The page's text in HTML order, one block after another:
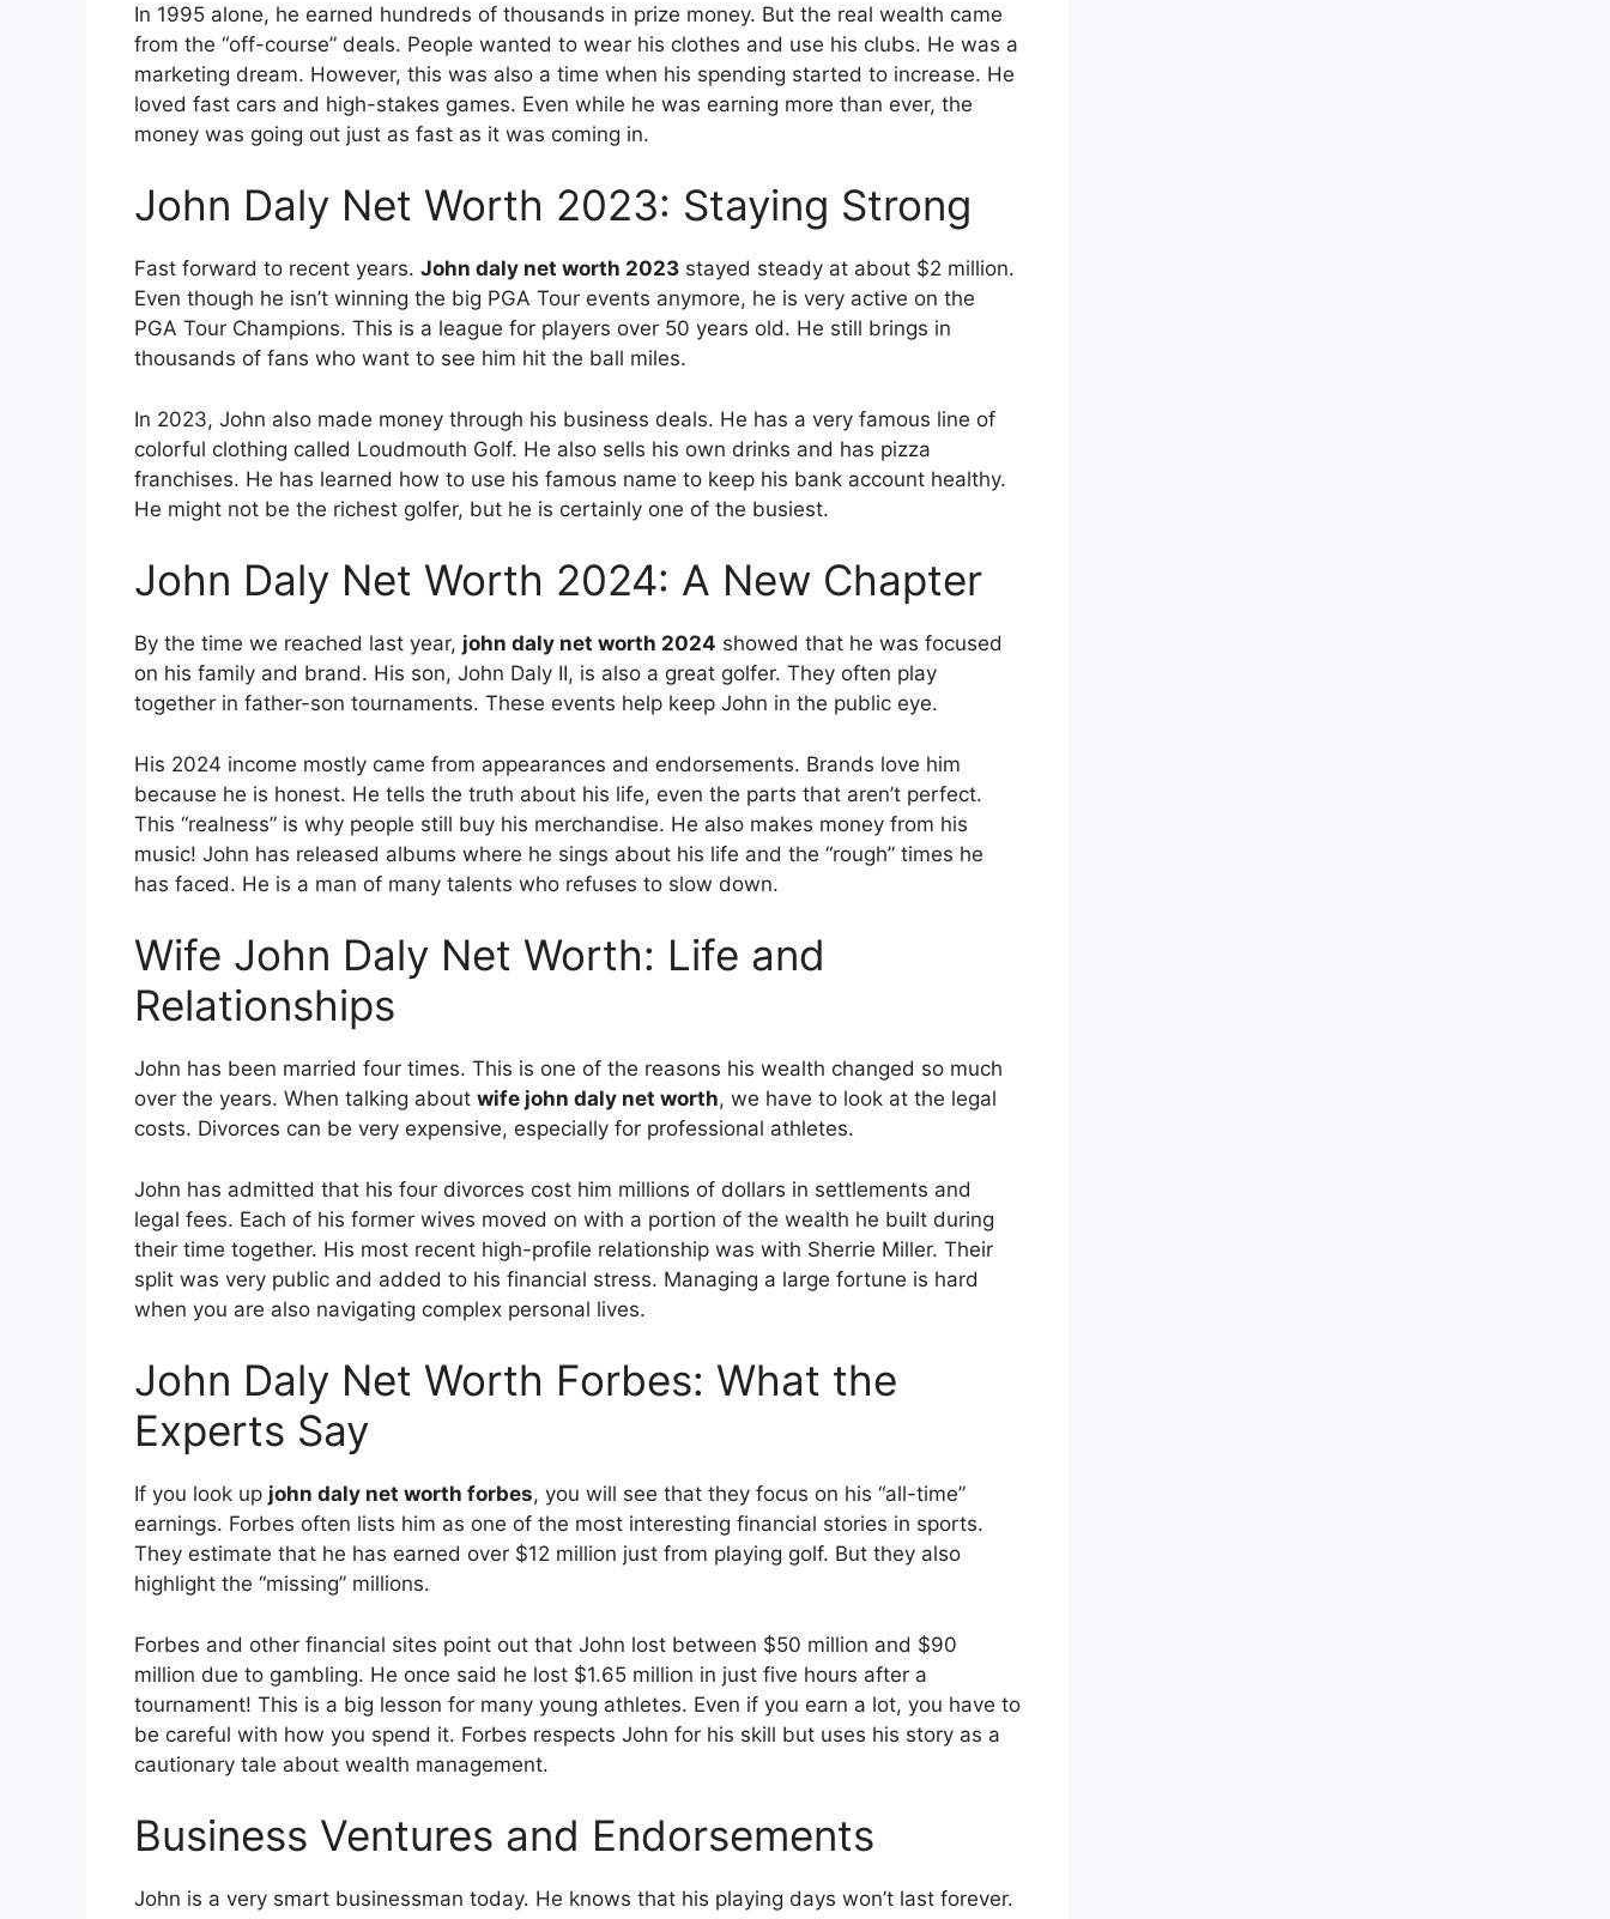
In 1995 alone, he earned hundreds of thousands in prize money. But the real wealth came
from the “off-course” deals. People wanted to wear his clothes and use his clubs. He was a
marketing dream. However, this was also a time when his spending started to increase. He
loved fast cars and high-stakes games. Even while he was earning more than ever, the
money was going out just as fast as it was coming in.
John Daly Net Worth 2023: Staying Strong
Fast forward to recent years. John daly net worth 2023 stayed steady at about $2 million.
Even though he isn’t winning the big PGA Tour events anymore, he is very active on the
PGA Tour Champions. This is a league for players over 50 years old. He still brings in
thousands of fans who want to see him hit the ball miles.
In 2023, John also made money through his business deals. He has a very famous line of
colorful clothing called Loudmouth Golf. He also sells his own drinks and has pizza
franchises. He has learned how to use his famous name to keep his bank account healthy.
He might not be the richest golfer, but he is certainly one of the busiest.
John Daly Net Worth 2024: A New Chapter
By the time we reached last year, john daly net worth 2024 showed that he was focused
on his family and brand. His son, John Daly II, is also a great golfer. They often play
together in father-son tournaments. These events help keep John in the public eye.
His 2024 income mostly came from appearances and endorsements. Brands love him
because he is honest. He tells the truth about his life, even the parts that aren’t perfect.
This “realness” is why people still buy his merchandise. He also makes money from his
music! John has released albums where he sings about his life and the “rough” times he
has faced. He is a man of many talents who refuses to slow down.
Wife John Daly Net Worth: Life and
Relationships
John has been married four times. This is one of the reasons his wealth changed so much
over the years. When talking about wife john daly net worth, we have to look at the legal
costs. Divorces can be very expensive, especially for professional athletes.
John has admitted that his four divorces cost him millions of dollars in settlements and
legal fees. Each of his former wives moved on with a portion of the wealth he built during
their time together. His most recent high-profile relationship was with Sherrie Miller. Their
split was very public and added to his financial stress. Managing a large fortune is hard
when you are also navigating complex personal lives.
John Daly Net Worth Forbes: What the
Experts Say
If you look up john daly net worth forbes, you will see that they focus on his “all-time”
earnings. Forbes often lists him as one of the most interesting financial stories in sports.
They estimate that he has earned over $12 million just from playing golf. But they also
highlight the “missing” millions.
Forbes and other financial sites point out that John lost between $50 million and $90
million due to gambling. He once said he lost $1.65 million in just five hours after a
tournament! This is a big lesson for many young athletes. Even if you earn a lot, you have to
be careful with how you spend it. Forbes respects John for his skill but uses his story as a
cautionary tale about wealth management.
Business Ventures and Endorsements
John is a very smart businessman today. He knows that his playing days won’t last forever.